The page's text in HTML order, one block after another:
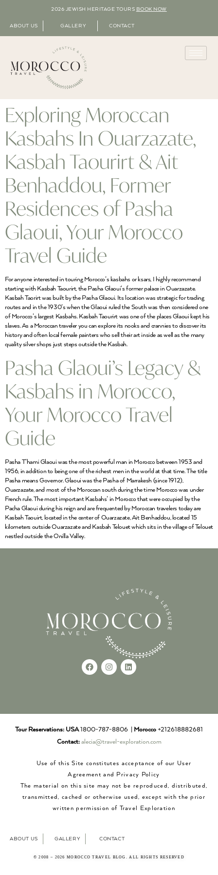
2026 JEWISH HERITAGE TOURS BOOK NOW
ABOUT US GALLERY CONTACT
Exploring Moroccan
Kasbahs In Ouarzazate,
Kasbah Taourirt & Ait
Benhaddou, Former
Residences of Pasha
Glaoui, Your Morocco
Travel Guide
For anyone interested in touring Morocco’s kasbahs or ksars, I highly recommend
starting with Kasbah Taourirt, the Pasha Glaoui’s former palace in Ouarzazate.
Kasbah Taorirt was built by the Pasha Glaoui. Its location was strategic for trading
routes and in the 1930’s when the Glaoui ruled the South was then considered one
of Morocco’s largest Kasbahs. Kasbah Taourirt was one of the places Glaoui kept his
slaves. As a Moroccan traveler you can explore its nooks and crannies to discover its
history and often local female painters who sell their art inside as well as the many
quality silver shops just steps outside the Kasbah.
Pasha Glaoui’s Legacy &
Kasbahs in Morocco,
Your Morocco Travel
Guide
Pasha T’hami Glaoui was the most powerful man in Morocco between 1953 and
1956, in addition to being one of the richest men in the world at that time. The title
Pasha means Governor. Glaoui was the Pasha of Marrakesh (since 1912),
Ouarzazate, and most of the Moroccan south during the time Morocco was under
French rule. The most important Kasbahs’ in Morocco that were occupied by the
Pacha Glaoui during his reign and are frequented by Moroccan travelers today are
Kasbah Taouirt, located in the center of Ouarzazate, Ait Benhaddou, located 15
kilometers outside Ouarzazate and Kasbah Telouet which sits in the village of Telouet
nestled outside the Onilla Valley.
Tour Reservations: USA1800-787-8806 | Morocco +212618882681
Contact: alecia@travel-exploration.com
Use of this Site constitutes acceptance of our User
Agreement and Privacy Policy
The material on this site may not be reproduced, distributed,
transmitted, cached or otherwise used, except with the prior
written permission of Travel Exploration
ABOUT US GALLERY CONTACT
© 2008 – 2026 MOROCCO TRAVEL BLOG. ALL RIGHTS RESERVED